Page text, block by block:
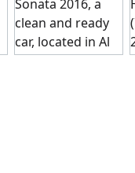
Sonata 2016, a
clean and ready
car, located in Al
Ain on the main